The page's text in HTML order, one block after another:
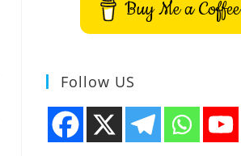
Buy Me a Coffee
Follow US